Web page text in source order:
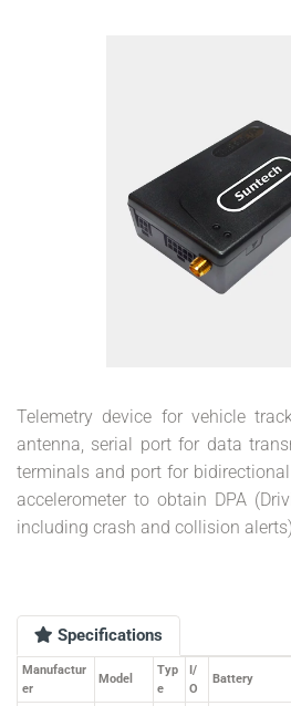
Telemetry device for vehicle
antenna, serial port for data
terminals and port for
accelerometer to obtain DPA
including crash and collision
Specifications
Manufactur
er
Model
Typ
e
I/
O
Battery